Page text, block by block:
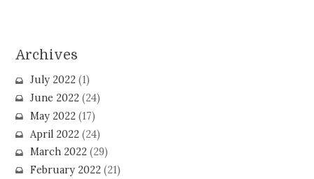
Archives
July 2022(1)
June 2022(24)
May 2022(17)
April 2022(24)
March 2022(29)
February 2022(21)